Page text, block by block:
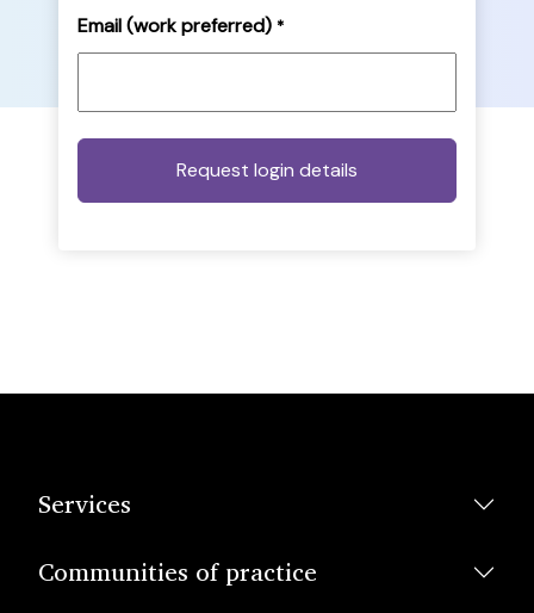
Email (work preferred) *
Services
Communities of practice